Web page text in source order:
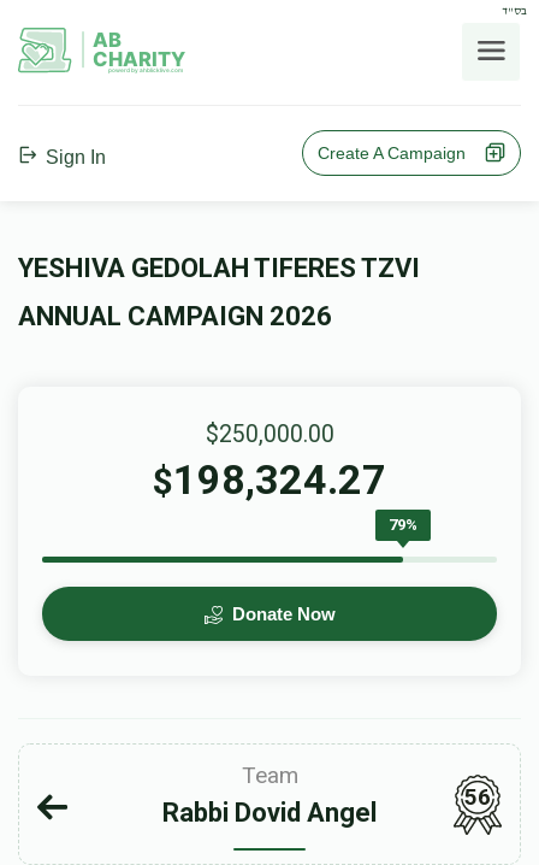
בס"ד
AB
CHARITY
powerd by ahblicklive.com
Sign In Create A Campaign
YESHIVA GEDOLAH TIFERES TZVI
ANNUAL CAMPAIGN 2026
$250,000.00
$198,324.27
79%
Donate Now
Team
Rabbi Dovid Angel
56